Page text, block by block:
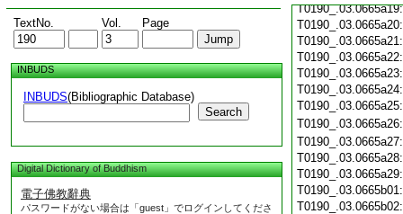
TextNo. Vol. Page
INBUDS
INBUDS(Bibliographic Database)
Search
Digital Dictionary of Buddhism
電子佛教辭典
パスワードがない場合は「guest」でログインしてくださ